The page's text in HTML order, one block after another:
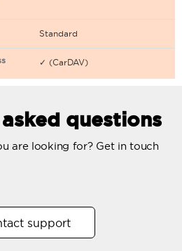
Standard
✓ (CarDAV)
-
questions
are looking for? Get in touch
support